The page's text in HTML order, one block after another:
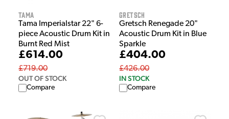
Tama
Tama Imperialstar 22" 6-
piece Acoustic Drum Kit in
Burnt Red Mist
£614.00
£719.00
OUT OF STOCK
Compare
Gretsch
Gretsch Renegade 20"
Acoustic Drum Kit in Blue
Sparkle
£404.00
£426.00
IN STOCK
Compare